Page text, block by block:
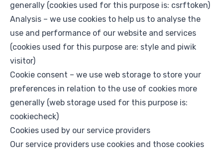
generally (cookies used for this purpose is: csrftoken)
Analysis – we use cookies to help us to analyse the
use and performance of our website and services
(cookies used for this purpose are: style and piwik
visitor)
Cookie consent – we use web storage to store your
preferences in relation to the use of cookies more
generally (web storage used for this purpose is:
cookiecheck)
Cookies used by our service providers
Our service providers use cookies and those cookies